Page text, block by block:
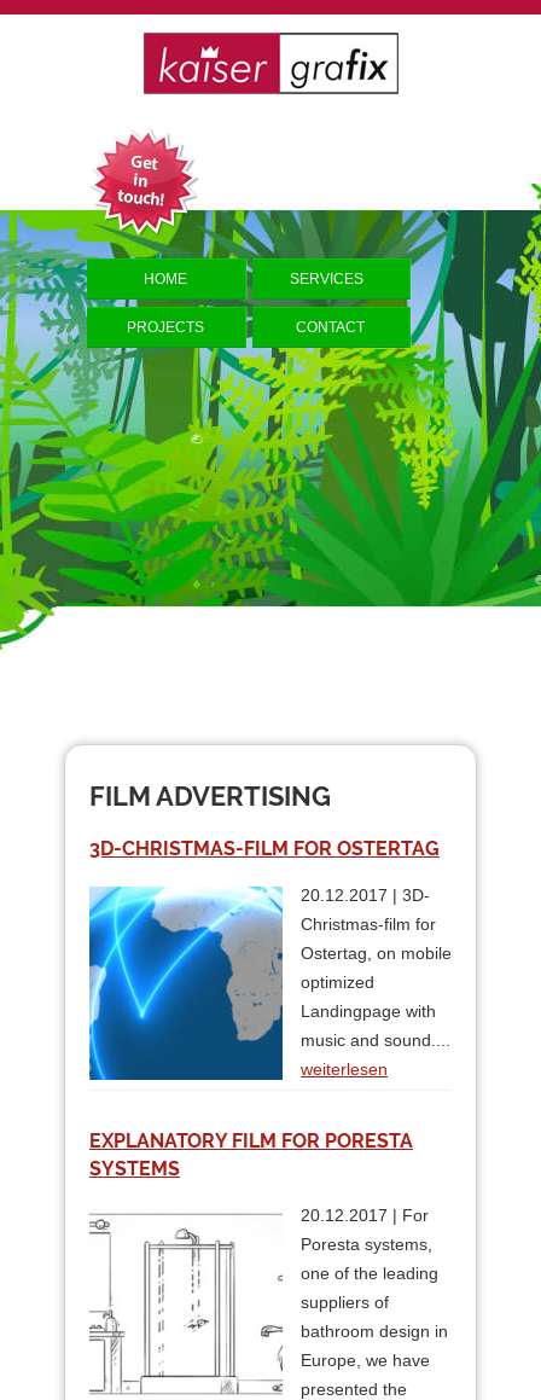
HOME SERVICES
PROJECTS CONTACT
FILM ADVERTISING
3D-CHRISTMAS-FILM FOR OSTERTAG
20.12.2017 | 3D-
Christmas-film for
Ostertag, on mobile
optimized
Landingpage with
music and sound....
weiterlesen
EXPLANATORY FILM FOR PORESTA
SYSTEMS
20.12.2017 | For
Poresta systems,
one of the leading
suppliers of
bathroom design in
Europe, we have
presented the